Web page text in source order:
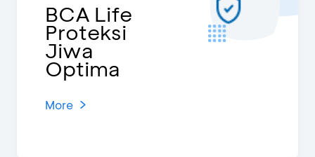
BCA Life
Proteksi
Jiwa
Optima
More